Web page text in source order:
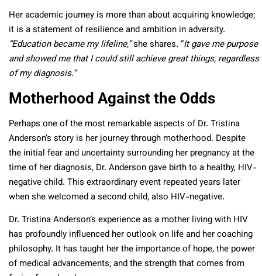
Her academic journey is more than about acquiring knowledge;
it is a statement of resilience and ambition in adversity.
“Education became my lifeline,”she shares. “It gave me purpose
and showed me that I could still achieve great things, regardless
of my diagnosis.”
Motherhood Against the Odds
Perhaps one of the most remarkable aspects of Dr. Tristina
Anderson’s story is her journey through motherhood. Despite
the initial fear and uncertainty surrounding her pregnancy at the
time of her diagnosis, Dr. Anderson gave birth to a healthy, HIV-
negative child. This extraordinary event repeated years later
when she welcomed a second child, also HIV-negative.
Dr. Tristina Anderson’s experience as a mother living with HIV
has profoundly influenced her outlook on life and her coaching
philosophy. It has taught her the importance of hope, the power
of medical advancements, and the strength that comes from